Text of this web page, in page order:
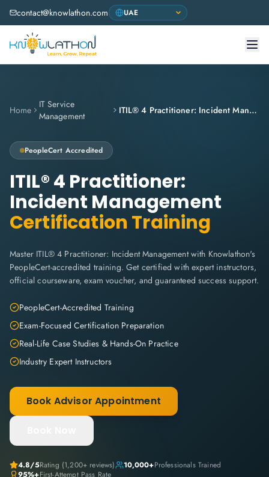
contact@knowlathon.com
Home
IT Service
Management
ITIL® 4 Practitioner: Incident Management
PeopleCert Accredited
ITIL® 4 Practitioner:
Incident Management
Certification Training
Master ITIL® 4 Practitioner: Incident Management with Knowlathon's
PeopleCert-accredited training. Get certified with expert instructors,
official courseware, exam voucher, and guaranteed success support.
PeopleCert-Accredited Training
Exam-Focused Certification Preparation
Real-Life Case Studies & Hands-On Practice
Industry Expert Instructors
Book Advisor Appointment
4.8/5Rating (1,200+ reviews) 10,000+Professionals Trained
95%+First-Attempt Pass Rate